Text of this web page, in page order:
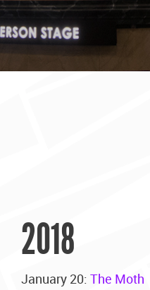
2018
January 20:The Moth